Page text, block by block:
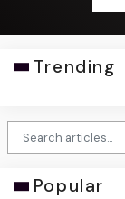
Trending
Popular